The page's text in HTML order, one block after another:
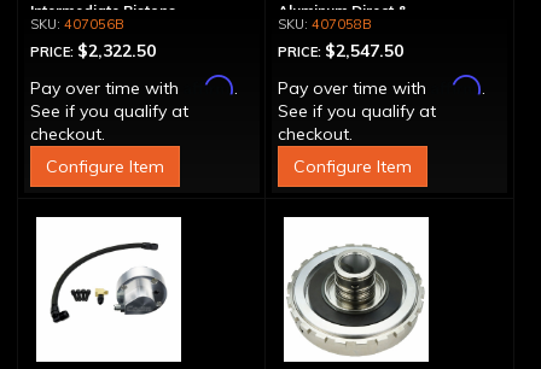
Intermediate Pistons
407056B
PRICE: $2,322.50
Pay over time with
Affirm.
See if you qualify at
checkout.
Configure Item
Aluminum Direct &
Intermediate Piston
407058B
PRICE: $2,547.50
Pay over time with
Affirm.
See if you qualify at
checkout.
Configure Item